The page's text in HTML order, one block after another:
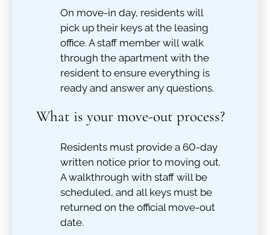
On move-in day, residents will
pick up their keys at the leasing
office. A staff member will walk
through the apartment with the
resident to ensure everything is
ready and answer any questions.
What is your move-out process?
Residents must provide a 60-day
written notice prior to moving out.
A walkthrough with staff will be
scheduled, and all keys must be
returned on the official move-out
date.